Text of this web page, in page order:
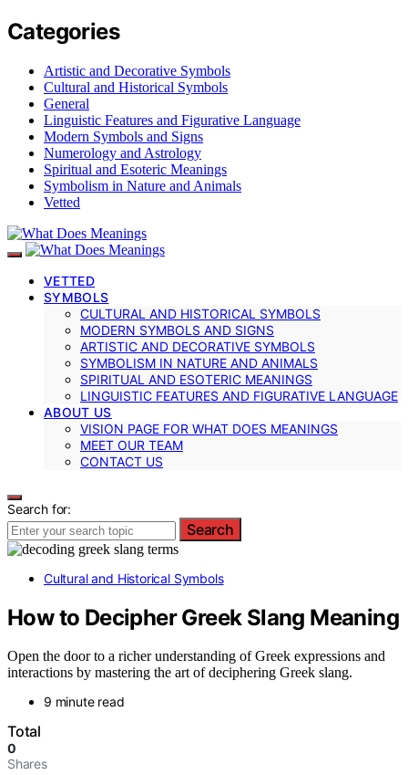
Categories
Artistic and Decorative Symbols
Cultural and Historical Symbols
General
Linguistic Features and Figurative Language
Modern Symbols and Signs
Numerology and Astrology
Spiritual and Esoteric Meanings
Symbolism in Nature and Animals
Vetted
VETTED
SYMBOLS
CULTURAL AND HISTORICAL SYMBOLS
MODERN SYMBOLS AND SIGNS
ARTISTIC AND DECORATIVE SYMBOLS
SYMBOLISM IN NATURE AND ANIMALS
SPIRITUAL AND ESOTERIC MEANINGS
LINGUISTIC FEATURES AND FIGURATIVE LANGUAGE
ABOUT US
VISION PAGE FOR WHAT DOES MEANINGS
MEET OUR TEAM
CONTACT US
Search for:
Search
Cultural and Historical Symbols
How to Decipher Greek Slang Meaning
Open the door to a richer understanding of Greek expressions and
interactions by mastering the art of deciphering Greek slang.
9 minute read
Total
0
Shares